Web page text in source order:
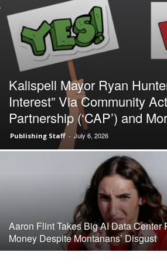
Kalispell Mayor Ryan
Interest” Via Community
Partnership (‘CAP’) and
Publishing Staff - July 6, 2026
Aaron Flint Takes Big AI Data Center
Money Despite Montanans’ Disgust